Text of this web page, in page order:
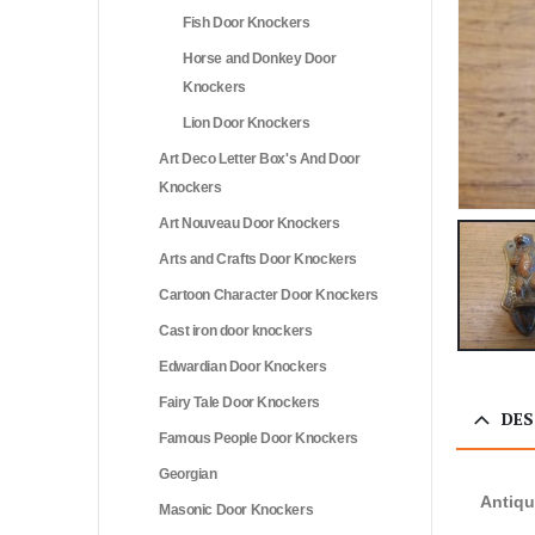
Fish Door Knockers
Horse and Donkey Door
Knockers
Lion Door Knockers
Art Deco Letter Box's And Door
Knockers
Art Nouveau Door Knockers
Arts and Crafts Door Knockers
Cartoon Character Door Knockers
Cast iron door knockers
Edwardian Door Knockers
Fairy Tale Door Knockers
Famous People Door Knockers
Georgian
Masonic Door Knockers